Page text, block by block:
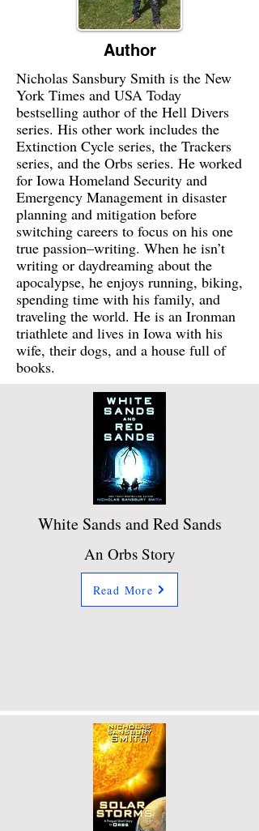
Author
Nicholas Sansbury Smith is the New
York Times and USA Today
bestselling author of the Hell Divers
series. His other work includes the
Extinction Cycle series, the Trackers
series, and the Orbs series. He worked
for Iowa Homeland Security and
Emergency Management in disaster
planning and mitigation before
switching careers to focus on his one
true passion–writing. When he isn’t
writing or daydreaming about the
apocalypse, he enjoys running, biking,
spending time with his family, and
traveling the world. He is an Ironman
triathlete and lives in Iowa with his
wife, their dogs, and a house full of
books.
White Sands and Red Sands
An Orbs Story
Read More